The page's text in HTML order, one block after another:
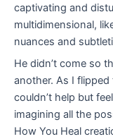
captivating and
multidimensional,
nuances and
He didn’t come so
another. As I
couldn’t help but
imagining all the
How You Heal